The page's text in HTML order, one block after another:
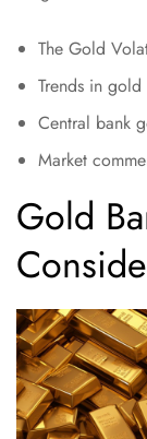
The Gold
Trends in
Central bank
Market
Gold